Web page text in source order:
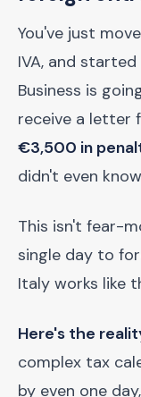
You've just
IVA, and
Business is
receive a letter
€3,500 in
didn't even
This isn't fear-
single day to
Italy works like
Here's the
complex tax
by even one